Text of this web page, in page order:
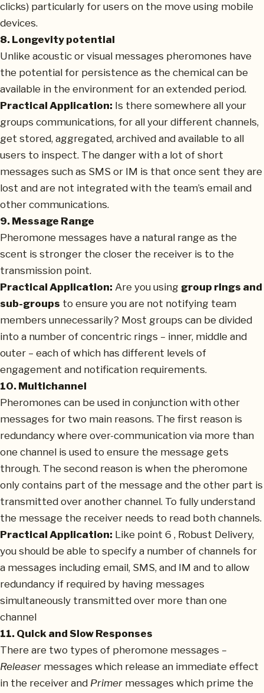
clicks) particularly for users on the move using mobile
devices.
8. Longevity potential
Unlike acoustic or visual messages pheromones have
the potential for persistence as the chemical can be
available in the environment for an extended period.
Practical Application: Is there somewhere all your
groups communications, for all your different channels,
get stored, aggregated, archived and available to all
users to inspect. The danger with a lot of short
messages such as SMS or IM is that once sent they are
lost and are not integrated with the team’s email and
other communications.
9. Message Range
Pheromone messages have a natural range as the
scent is stronger the closer the receiver is to the
transmission point.
Practical Application: Are you using group rings and
sub-groups to ensure you are not notifying team
members unnecessarily? Most groups can be divided
into a number of concentric rings – inner, middle and
outer – each of which has different levels of
engagement and notification requirements.
10. Multichannel
Pheromones can be used in conjunction with other
messages for two main reasons. The first reason is
redundancy where over-communication via more than
one channel is used to ensure the message gets
through. The second reason is when the pheromone
only contains part of the message and the other part is
transmitted over another channel. To fully understand
the message the receiver needs to read both channels.
Practical Application: Like point 6 , Robust Delivery,
you should be able to specify a number of channels for
a messages including email, SMS, and IM and to allow
redundancy if required by having messages
simultaneously transmitted over more than one
channel
11. Quick and Slow Responses
There are two types of pheromone messages –
Releaser messages which release an immediate effect
in the receiver and Primer messages which prime the